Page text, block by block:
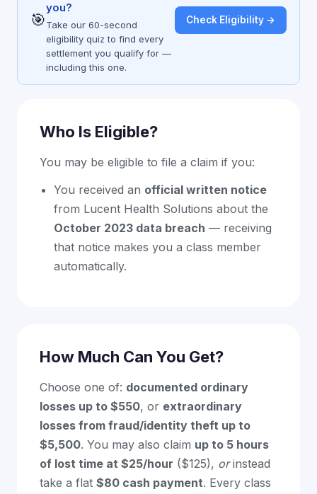
🎯
you?
Take our 60-second
eligibility quiz to find every
settlement you qualify for —
including this one.
Check Eligibility →
Who Is Eligible?
You may be eligible to file a claim if you:
You received an official written notice
from Lucent Health Solutions about the
October 2023 data breach — receiving
that notice makes you a class member
automatically.
How Much Can You Get?
Choose one of: documented ordinary
losses up to $550, or extraordinary
losses from fraud/identity theft up to
$5,500. You may also claim up to 5 hours
of lost time at $25/hour ($125), orinstead
take a flat $80 cash payment. Every class